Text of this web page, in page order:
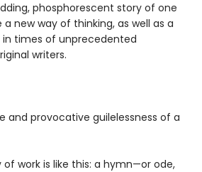
phosphorescent story of one
new way of thinking, as well as a
times of unprecedented
writers.
and provocative guilelessness of a
of work is like this: a hymn—or ode,